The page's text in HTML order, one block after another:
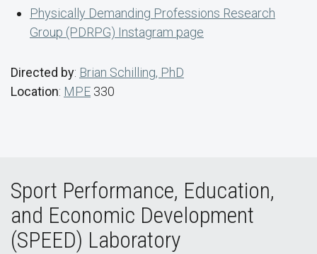
Physically Demanding Professions Research
Group (PDRPG) Instagram page
Directed by: Brian Schilling, PhD
Location: MPE 330
Sport Performance, Education,
and Economic Development
(SPEED) Laboratory